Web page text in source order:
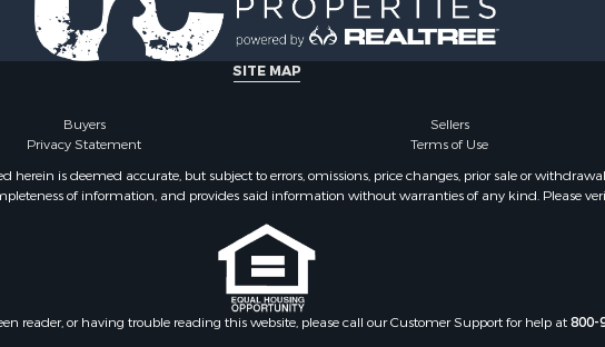
& Income for Sale
& Active Adult for Sale
for Sale
for Sale
for Sale
& Income for Sale
Properties for sale in Carter county,
OK
Properties for sale in Tom Green
Properties for sale in Fannin county,
Properties for sale in Canadian
county, OK
county, OK
TX
Properties for sale in Montague
SITE MAP
Buyers Sellers
Privacy Statement Terms of Use
is deemed accurate, but subject to errors, omissions, price changes, prior sale or
of information, and provides said information without warranties of any kind. Please
reader, or having trouble reading this website, please call our Customer Support for help at800-